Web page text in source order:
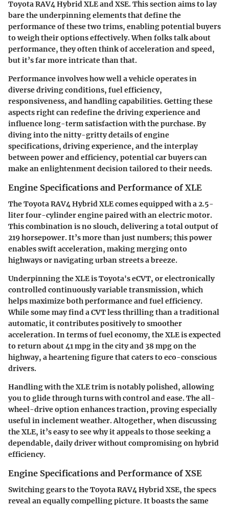
Toyota RAV4 Hybrid XLE and XSE. This section aims to lay
bare the underpinning elements that define the
performance of these two trims, enabling potential buyers
to weigh their options effectively. When folks talk about
performance, they often think of acceleration and speed,
but it’s far more intricate than that.
Performance involves how well a vehicle operates in
diverse driving conditions, fuel efficiency,
responsiveness, and handling capabilities. Getting these
aspects right can redefine the driving experience and
influence long-term satisfaction with the purchase. By
diving into the nitty-gritty details of engine
specifications, driving experience, and the interplay
between power and efficiency, potential car buyers can
make an enlightenment decision tailored to their needs.
Engine Specifications and Performance of XLE
The Toyota RAV4 Hybrid XLE comes equipped with a 2.5-
liter four-cylinder engine paired with an electric motor.
This combination is no slouch, delivering a total output of
219 horsepower. It’s more than just numbers; this power
enables swift acceleration, making merging onto
highways or navigating urban streets a breeze.
Underpinning the XLE is Toyota's eCVT, or electronically
controlled continuously variable transmission, which
helps maximize both performance and fuel efficiency.
While some may find a CVT less thrilling than a traditional
automatic, it contributes positively to smoother
acceleration. In terms of fuel economy, the XLE is expected
to return about41 mpg in the cityand 38 mpg on the
highway, a heartening figure that caters to eco-conscious
drivers.
Handling with the XLE trim is notably polished, allowing
you to glide through turns with control and ease. The all-
wheel-drive option enhances traction, proving especially
useful in inclement weather. Altogether, when discussing
the XLE, it’s easy to see why it appeals to those seeking a
dependable, daily driver without compromising on hybrid
efficiency.
Engine Specifications and Performance of XSE
Switching gears to the Toyota RAV4 Hybrid XSE, the specs
reveal an equally compelling picture. It boasts the same